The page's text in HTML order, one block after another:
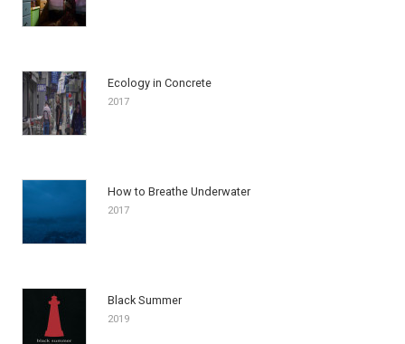
Ecology in Concrete
2017
How to Breathe Underwater
2017
Black Summer
2019